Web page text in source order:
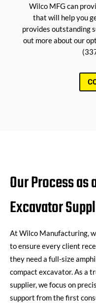
Wilco MFG can
that will help you
provides outstanding
out more about our
Our Process
Excavator
At Wilco Manufacturing,
to ensure every client
they need a full-size
compact excavator.As a
supplier, we focus on
support from the first